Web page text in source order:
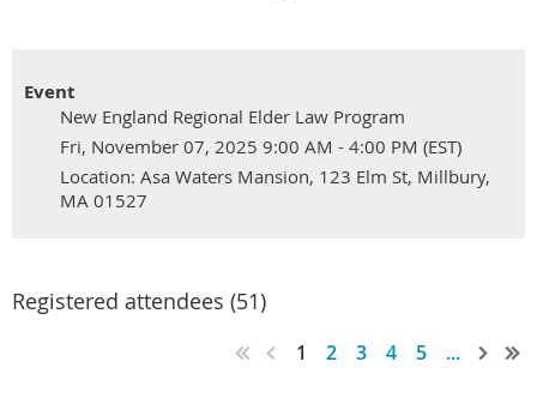
Event
New England Regional Elder Law Program
Fri, November 07, 2025 9:00 AM - 4:00 PM (EST)
Location: Asa Waters Mansion, 123 Elm St, Millbury,
MA 01527
Registered attendees (51)
1 2 3 4 5 ...